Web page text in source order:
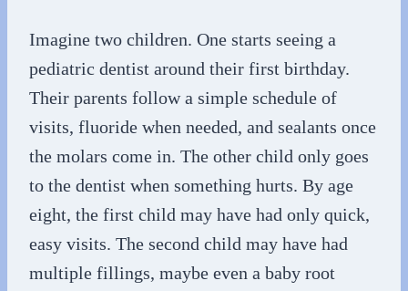
Imagine two children. One starts seeing a
pediatric dentist around their first birthday.
Their parents follow a simple schedule of
visits, fluoride when needed, and sealants once
the molars come in. The other child only goes
to the dentist when something hurts. By age
eight, the first child may have had only quick,
easy visits. The second child may have had
multiple fillings, maybe even a baby root